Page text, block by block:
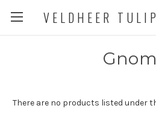
VELDHEER
There are no products listed under